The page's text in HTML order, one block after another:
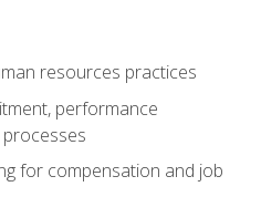
resources practices
performance
for compensation and job